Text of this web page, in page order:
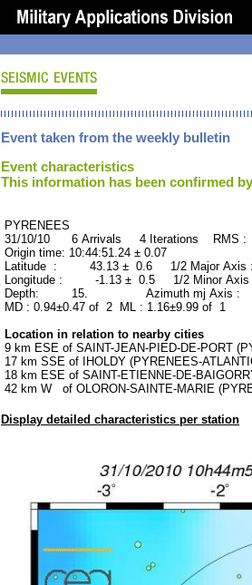
Event taken from the weekly bulletin
Event characteristics
This information has been confirmed
PYRENEES ORID :
31/10/10 6 Arrivals 4 Iterations RMS :
Origin time: 10:44:51.24 ± 0.07
Latitude : 43.13 ± 0.6 1/2 Major
Longitude : -1.13 ± 0.5 1/2 Minor
Depth: 15. Azimuth mj Axis :
MD : 0.94±0.47 of 2 ML : 1.16±9.99 of 1
Location in relation to nearby cities
9 km ESE of SAINT-JEAN-PIED-DE-PORT
17 km SSE of IHOLDY (PYRENEES-
18 km ESE of SAINT-ETIENNE-DE-
42 km W of OLORON-SAINTE-MARIE
Display detailed characteristics per station